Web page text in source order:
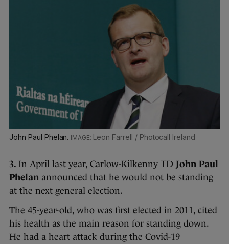
John Paul Phelan. Leon Farrell / Photocall Ireland
3. In April last year, Carlow-Kilkenny TD John Paul
Phelan announced that he would not be standing
at the next general election.
The 45-year-old, who was first elected in 2011, cited
his health as the main reason for standing down.
He had a heart attack during the Covid-19